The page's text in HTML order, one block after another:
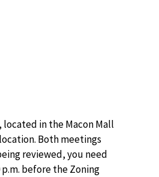
located in the Macon Mall
Both meetings
reviewed, you need
before the Zoning